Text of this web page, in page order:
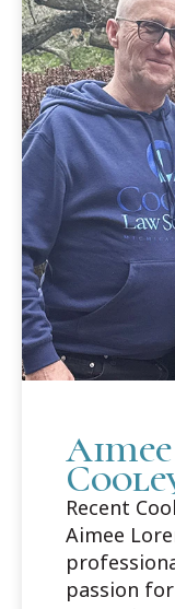
in
Recent
Aimee
passion